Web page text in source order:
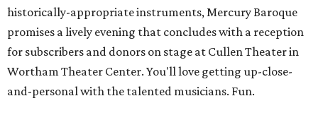
historically-appropriate instruments, Mercury Baroque
promises a lively evening that concludes with a reception
for subscribers and donors on stage at Cullen Theater in
Wortham Theater Center. You'll love getting up-close-
and-personal with the talented musicians. Fun.